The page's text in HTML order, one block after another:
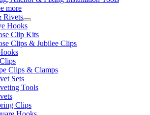
more
Rivets
Hooks
Clip Kits
Clips & Jubilee Clips
Clips & Clamps
Sets
Tools
Clips